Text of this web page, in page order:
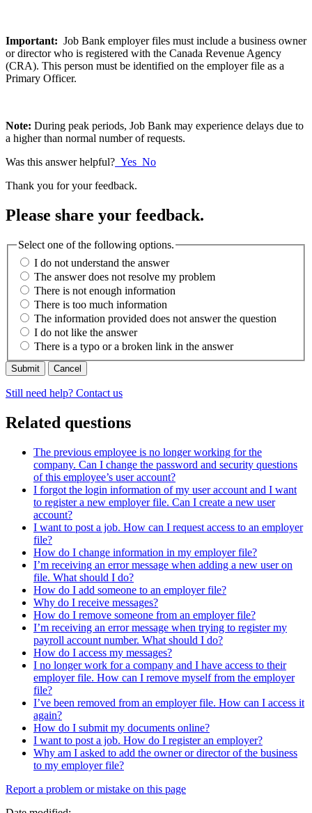
Important: Job Bank employer files must include a business owner
or director who is registered with the Canada Revenue Agency
(CRA). This person must be identified on the employer file as a
Primary Officer.
Note: During peak periods, Job Bank may experience delays due to
a higher than normal number of requests.
Was this answer helpful? Yes No
Thank you for your feedback.
Please share your feedback.
Select one of the following options.
I do not understand the answer
The answer does not resolve my problem
There is not enough information
There is too much information
The information provided does not answer the question
I do not like the answer
There is a typo or a broken link in the answer
Cancel
Still need help? Contact us
Related questions
The previous employee is no longer working for the
company. Can I change the password and security questions
of this employee’s user account?
I forgot the login information of my user account and I want
to register a new employer file. Can I create a new user
account?
I want to post a job. How can I request access to an employer
file?
How do I change information in my employer file?
I’m receiving an error message when adding a new user on
file. What should I do?
How do I add someone to an employer file?
Why do I receive messages?
How do I remove someone from an employer file?
I’m receiving an error message when trying to register my
payroll account number. What should I do?
How do I access my messages?
I no longer work for a company and I have access to their
employer file. How can I remove myself from the employer
file?
I’ve been removed from an employer file. How can I access it
again?
How do I submit my documents online?
I want to post a job. How do I register an employer?
Why am I asked to add the owner or director of the business
to my employer file?
Page
Report a problem or mistake on this page